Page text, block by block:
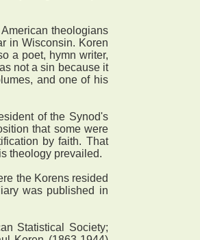
theologians
in Wisconsin. Koren
a poet, hymn writer,
not a sin because it
and one of his
of the Synod's
that some were
by faith. That
theology prevailed.
the Korens resided
was published in
Statistical Society;